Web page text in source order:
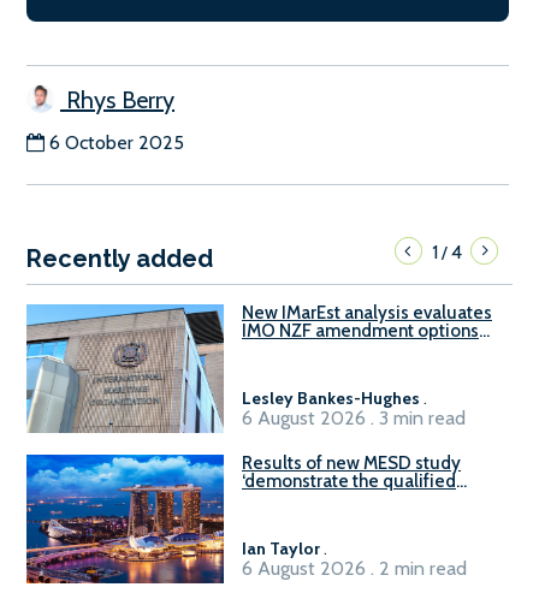
Rhys Berry
6 October 2025
Recently added 1/4
New IMarEst analysis evaluates
IMO NZF amendment options
Lesley Bankes-Hughes .
6 August 2026 . 3 min read
Results of new MESD study
‘demonstrate the qualified
Ian Taylor.
6 August 2026 . 2 min read